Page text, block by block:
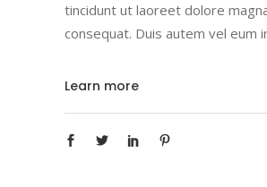
tincidunt ut laoreet dolore
consequat. Duis autem vel
Learn more